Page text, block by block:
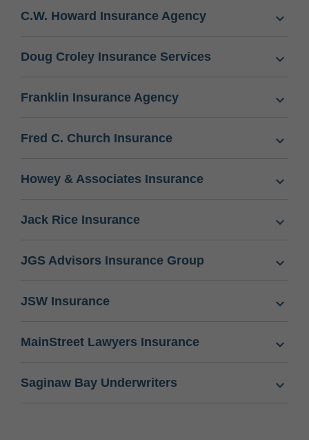
C.W. Howard Insurance Agency
Doug Croley Insurance Services
Franklin Insurance Agency
Fred C. Church Insurance
Howey & Associates Insurance
Jack Rice Insurance
JGS Advisors Insurance Group
JSW Insurance
MainStreet Lawyers Insurance
Saginaw Bay Underwriters